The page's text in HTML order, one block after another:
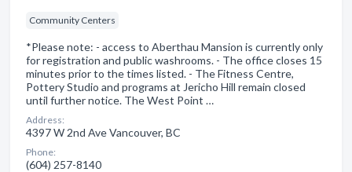
Community Centers
*Please note: - access to Aberthau Mansion is currently only
for registration and public washrooms. - The office closes 15
minutes prior to the times listed. - The Fitness Centre,
Pottery Studio and programs at Jericho Hill remain closed
until further notice. The West Point …
Address:
4397 W 2nd Ave Vancouver, BC
Phone:
(604) 257-8140